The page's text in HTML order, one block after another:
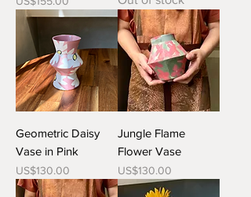
Geometric Daisy
Vase in Pink
Price
US$130.00
Jungle Flame
Flower Vase
Price
US$130.00